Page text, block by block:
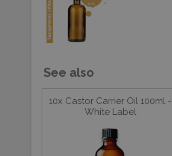
See also
10x Castor Carrier Oil 100ml -
White Label